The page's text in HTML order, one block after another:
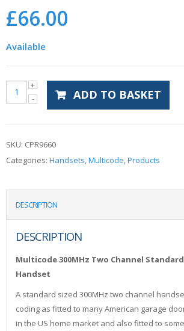
£66.00
Available
ADD TO BASKET
SKU: CPR9660
Categories: Handsets,Multicode,Products
DESCRIPTION
DESCRIPTION
Multicode 300MHz Two Channel
Handset
A standard sized 300MHz two channel
coding as fitted to many American garage
in the US home market and also fitted to